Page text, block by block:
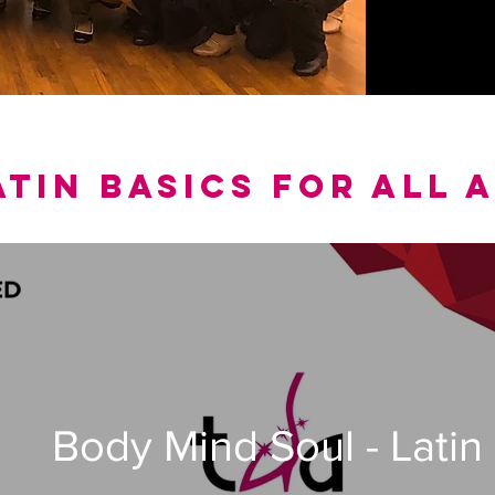
BASICS for all
Body Mind Soul - Latin